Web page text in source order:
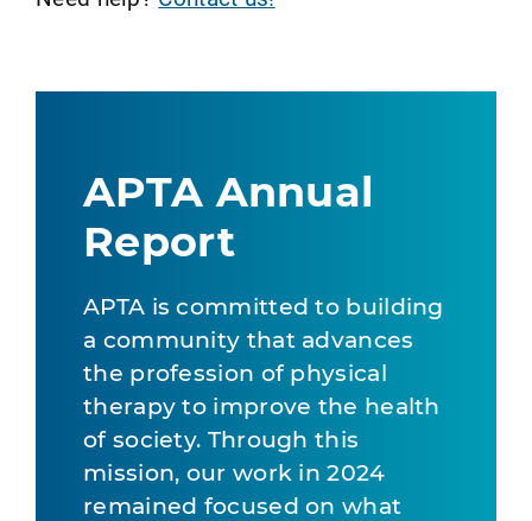
APTA Annual
Report
APTA is committed to building
a community that advances
the profession of physical
therapy to improve the health
of society. Through this
mission, our work in 2024
remained focused on what